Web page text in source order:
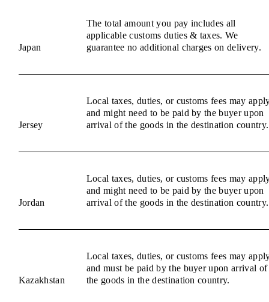
Japan
The total amount you pay includes all
applicable customs duties & taxes. We
guarantee no additional charges on delivery.
Jersey
Local taxes, duties, or customs fees may
and might need to be paid by the buyer upon
arrival of the goods in the destination country.
Jordan
Local taxes, duties, or customs fees may
and might need to be paid by the buyer upon
arrival of the goods in the destination country.
Kazakhstan
Local taxes, duties, or customs fees may
and must be paid by the buyer upon arrival of
the goods in the destination country.